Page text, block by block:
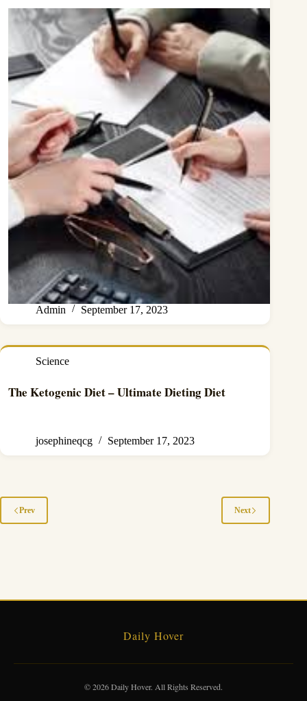
Admin September 17, 2023
Science
The Ketogenic Diet – Ultimate Dieting Diet
josephineqcg September 17, 2023
Prev Next
Daily Hover
© 2026 Daily Hover. All Rights Reserved.